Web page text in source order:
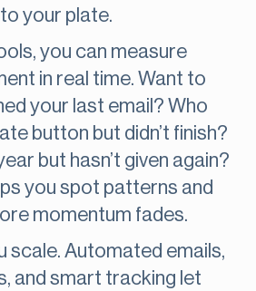
your plate.
you can measure
in real time. Want to
your last email? Who
button but didn’t finish?
but hasn’t given again?
you spot patterns and
momentum fades.
scale. Automated emails,
and smart tracking let